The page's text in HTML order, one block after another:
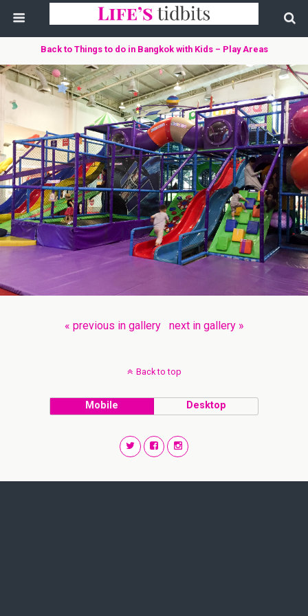
Back to Things to do in Bangkok with Kids – Play Areas
« previous in gallery next in gallery »
Back to top
Mobile Desktop